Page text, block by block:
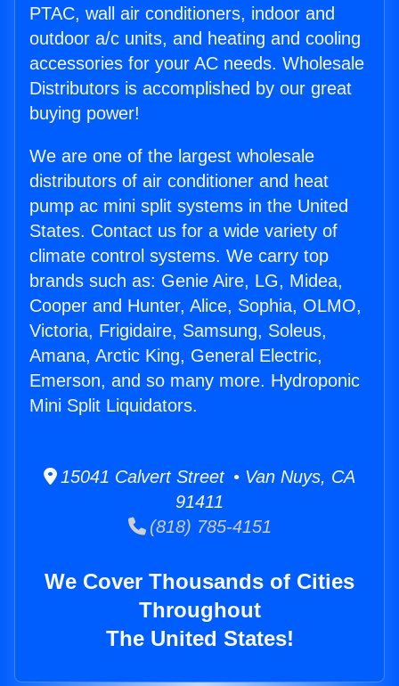
PTAC, wall air conditioners, indoor and
outdoor a/c units, and heating and cooling
accessories for your AC needs. Wholesale
Distributors is accomplished by our great
buying power!
We are one of the largest wholesale
distributors of air conditioner and heat
pump ac mini split systems in the United
States. Contact us for a wide variety of
climate control systems. We carry top
brands such as: Genie Aire, LG, Midea,
Cooper and Hunter, Alice, Sophia, OLMO,
Victoria, Frigidaire, Samsung, Soleus,
Amana, Arctic King, General Electric,
Emerson, and so many more. Hydroponic
Mini Split Liquidators.
15041 Calvert Street • Van Nuys, CA
91411
(818) 785-4151
We Cover Thousands of Cities
Throughout
The United States!